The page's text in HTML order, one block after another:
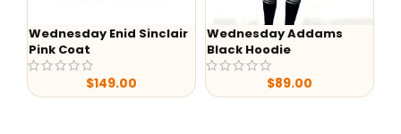
Wednesday Addams
Black Hoodie
$89.00
-37%
Luke Grimes Yellowstone
S05 Suede Leather